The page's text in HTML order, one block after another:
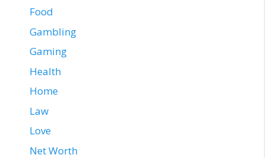
Food
Gambling
Gaming
Health
Home
Law
Love
Net Worth